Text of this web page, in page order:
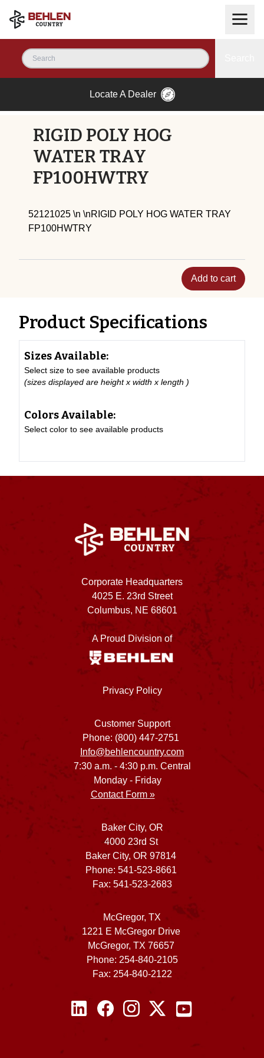
Locate A Dealer
RIGID POLY HOG
WATER TRAY
FP100HWTRY
52121025 \n \nRIGID POLY HOG WATER TRAY
FP100HWTRY
Add to cart
Product Specifications
Sizes Available:
Select size to see available products
(sizes displayed are height x width x length )
Colors Available:
Select color to see available products
Corporate Headquarters
4025 E. 23rd Street
Columbus, NE 68601
A Proud Division of
Privacy Policy
Customer Support
Phone: (800) 447-2751
Info@behlencountry.com
7:30 a.m. - 4:30 p.m. Central
Monday - Friday
Contact Form »
Baker City, OR
4000 23rd St
Baker City, OR 97814
Phone: 541-523-8661
Fax: 541-523-2683
McGregor, TX
1221 E McGregor Drive
McGregor, TX 76657
Phone: 254-840-2105
Fax: 254-840-2122